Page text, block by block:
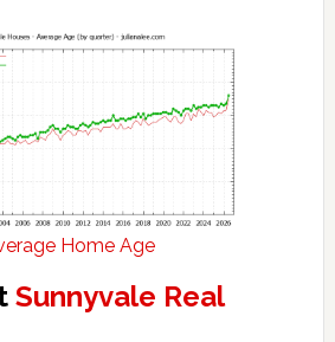
Home Age
Sunnyvale Real